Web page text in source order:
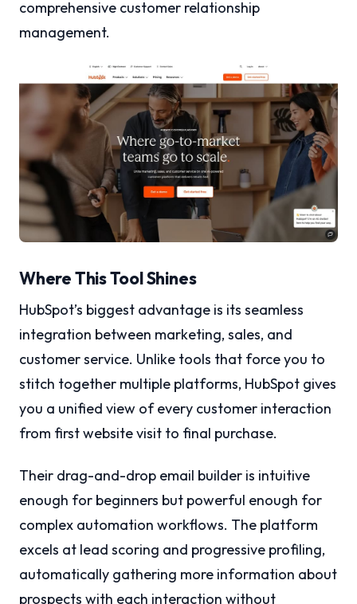
comprehensive customer relationship
management.
Where This Tool Shines
HubSpot’s biggest advantage is its seamless
integration between marketing, sales, and
customer service. Unlike tools that force you to
stitch together multiple platforms, HubSpot gives
you a unified view of every customer interaction
from first website visit to final purchase.
Their drag-and-drop email builder is intuitive
enough for beginners but powerful enough for
complex automation workflows. The platform
excels at lead scoring and progressive profiling,
automatically gathering more information about
prospects with each interaction without